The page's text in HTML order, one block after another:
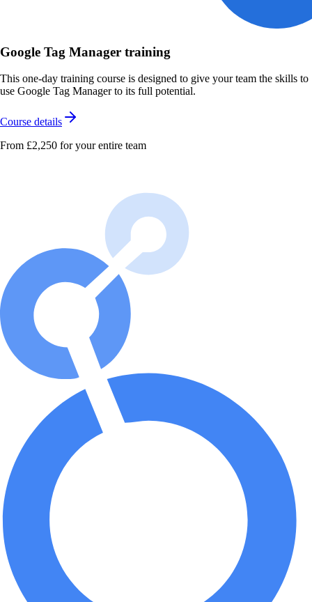
Google Tag Manager training
This one-day training course is designed to give your team the skills to
use Google Tag Manager to its full potential.
Course details
From £2,250 for your entire team